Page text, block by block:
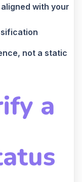
with your
not a static
a